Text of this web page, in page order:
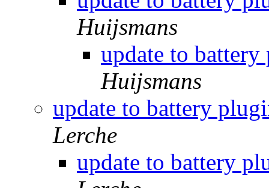
Huijsmans
update to
Huijsmans
update to battery
Lerche
update to battery